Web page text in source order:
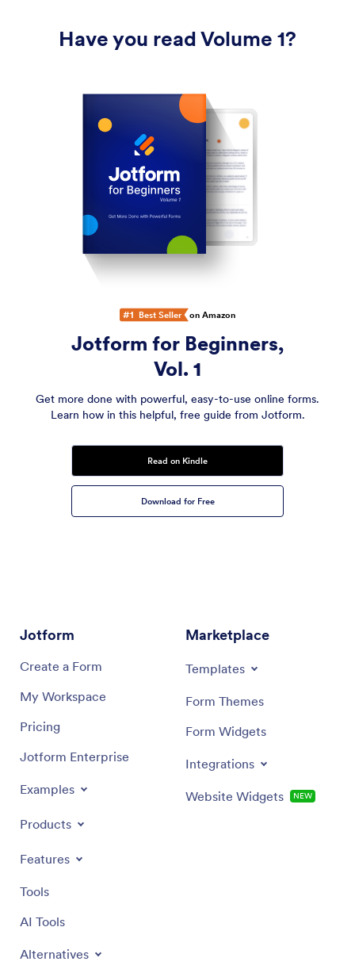
Have you read Volume 1?
#1 Best Seller on Amazon
Jotform for Beginners,
Vol. 1
Get more done with powerful, easy-to-use online forms.
Learn how in this helpful, free guide from Jotform.
Read on Kindle
Download for Free
Jotform
Create a Form
My Workspace
Pricing
Jotform Enterprise
Examples
Products
Features
Tools
AI Tools
Alternatives
Marketplace
Templates
Form Themes
Form Widgets
Integrations
Website Widgets NEW